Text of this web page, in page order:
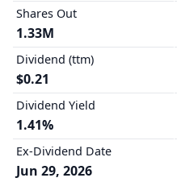
Shares Out
1.33M
Dividend (ttm)
$0.21
Dividend Yield
1.41%
Ex-Dividend Date
Jun 29, 2026